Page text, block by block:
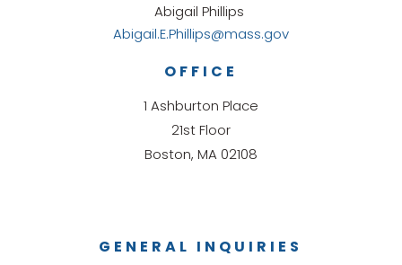
GENERAL INQUIRIES
OFFICE
1 Ashburton Place
21st Floor
Boston, MA 02108
Abigail Phillips
Abigail.E.Phillips@mass.gov